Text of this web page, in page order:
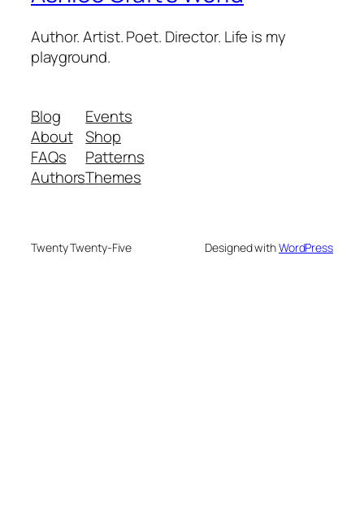
Author. Artist. Poet. Director. Life is my
playground.
Blog
About
FAQs
Authors
Events
Shop
Patterns
Themes
Twenty Twenty-Five Designed withWordPress